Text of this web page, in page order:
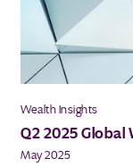
Wealth Insights
Q2 2025
May 2025